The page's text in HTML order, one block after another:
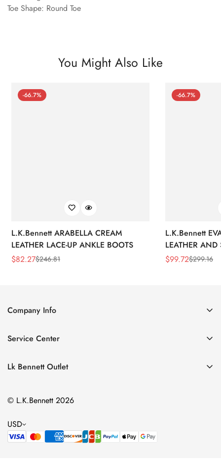
Toe Shape: Round Toe
You Might Also Like
-66.7%
L.K.Bennett ARABELLA CREAM
LEATHER LACE-UP ANKLE BOOTS
Sale
$82.27
Regular$246.81
-66.7%
L.K.Bennett
LEATHER AND
WEDGE
Sale
$99.72
Regular$299.16
Company Info
Contact Us
Size Chart
Service Center
Privacy Policy
Terms of Service
Lk Bennett Outlet
Clothing
Shoes
Handbags
© L.K.Bennett 2026
USD